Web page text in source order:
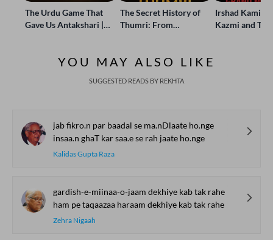
The Urdu Game That
Gave Us Antakshari |
The Secret History of
Thumri: From
Irshad Kamil,
Kazmi and
YOU MAY ALSO LIKE
SUGGESTED READS BY REKHTA
jab fikro.n par baadal se ma.nDlaate ho.nge
insaa.n ghaT kar saa.e se rah jaate ho.nge
Kalidas Gupta Raza
gardish-e-miinaa-o-jaam dekhiye kab tak rahe
ham pe taqaazaa haraam dekhiye kab tak rahe
Zehra Nigaah